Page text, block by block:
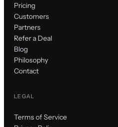
Pricing
Customers
Partners
Refer a Deal
Blog
Philosophy
Contact
LEGAL
Terms of Service